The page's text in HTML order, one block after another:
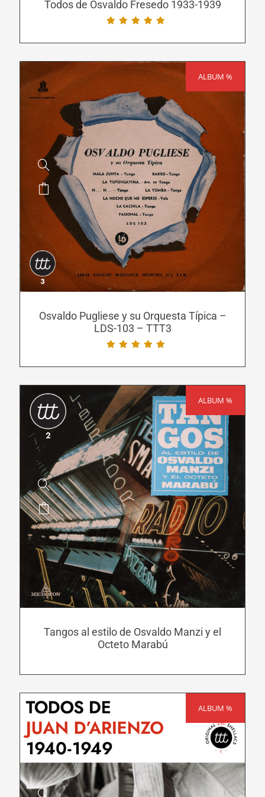
be
product
page
Todos de Osvaldo Fresedo 1933-1939
SALE!
ALBUM %
This
product
has
multiple
variants.
The
options
be
page
Osvaldo Pugliese y su Orquesta Típica –
LDS-103 – TTT3
SALE!
ALBUM %
This
product
has
multiple
variants.
The
options
be
product
page
Tangos al estilo de Osvaldo Manzi y el
Octeto Marabú
SALE!
ALBUM %